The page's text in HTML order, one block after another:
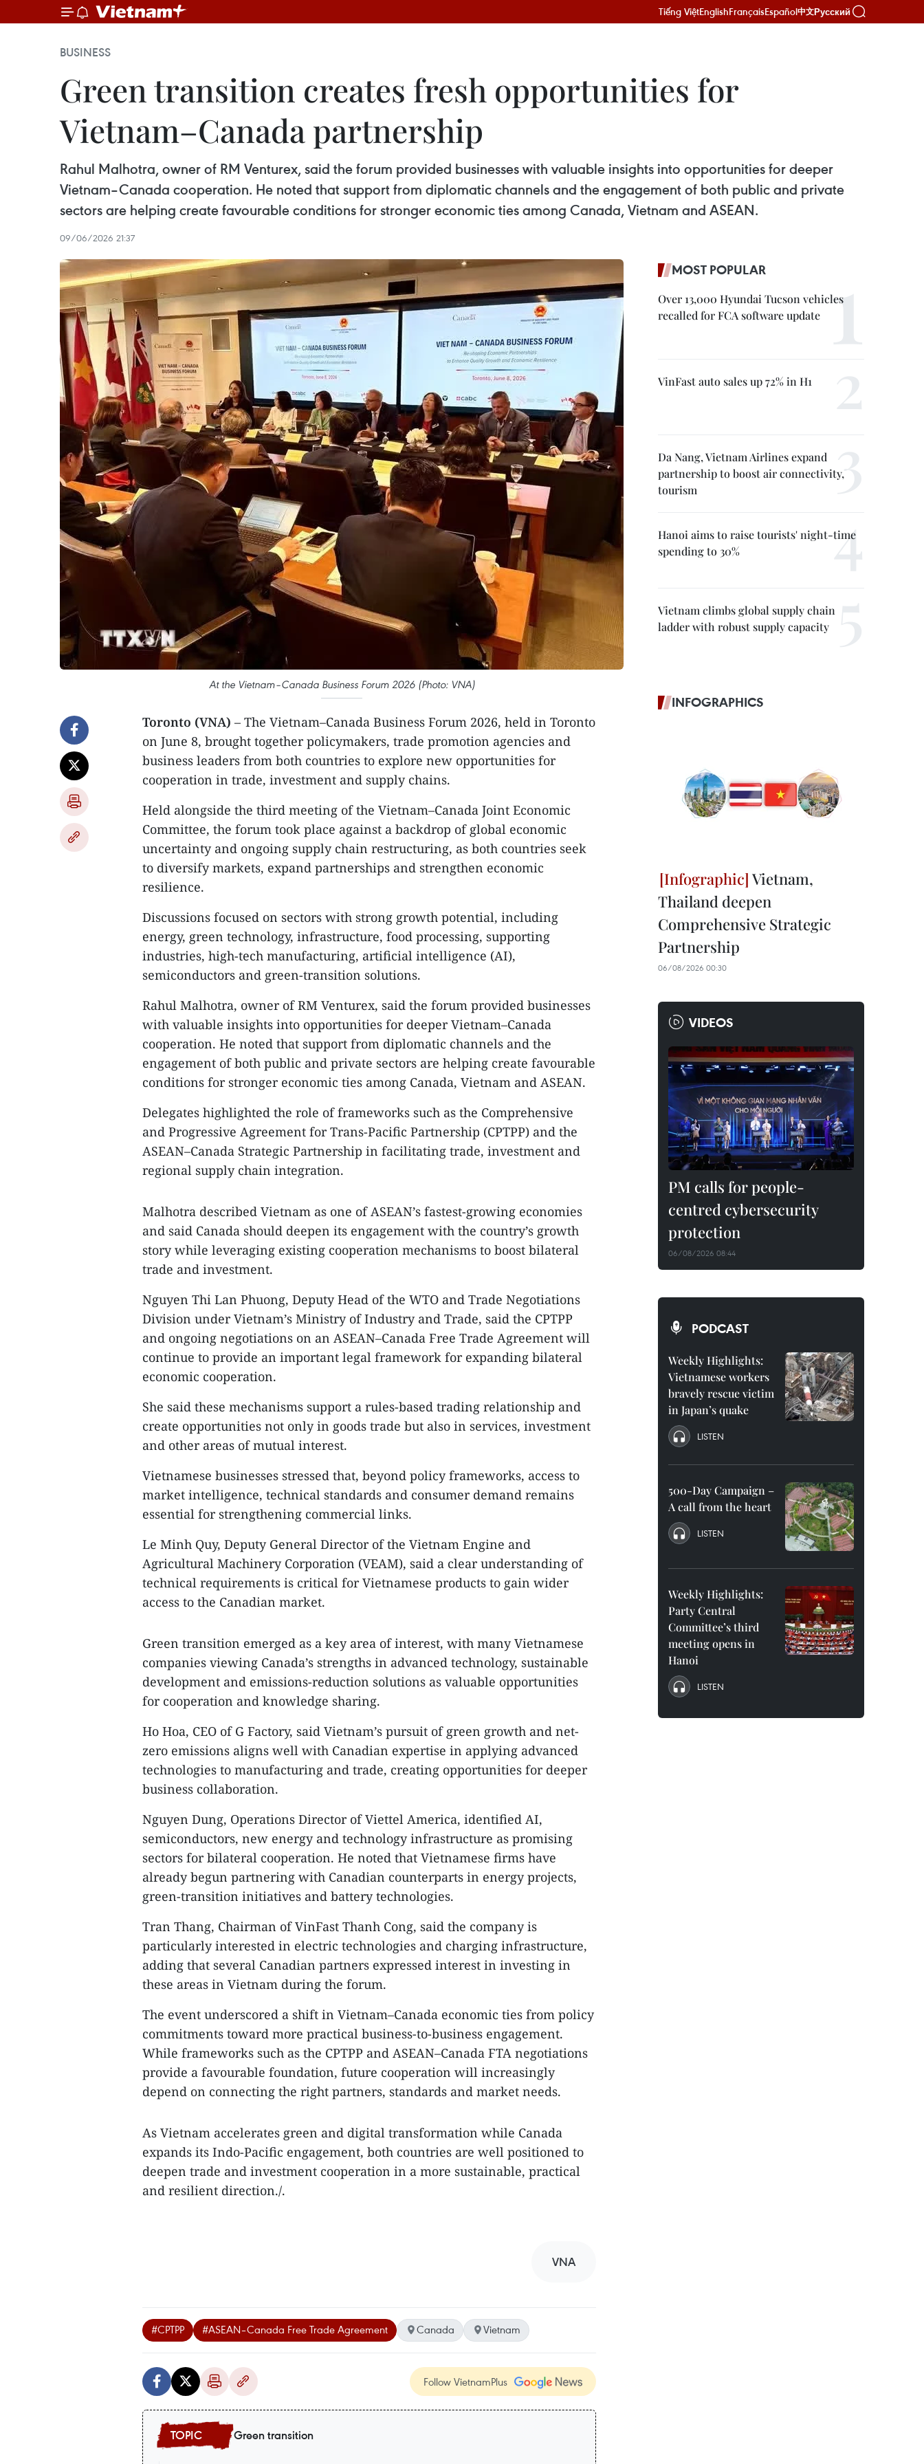
Tiếng ViệtEnglishFrançaisEspañol中文Русский
BUSINESS
Green transition creates fresh opportunities for
Vietnam–Canada partnership
Rahul Malhotra, owner of RM Venturex, said the forum provided businesses with valuable insights into opportunities for deeper
Vietnam–Canada cooperation. He noted that support from diplomatic channels and the engagement of both public and private
sectors are helping create favourable conditions for stronger economic ties among Canada, Vietnam and ASEAN.
09/06/2026 21:37
At the Vietnam–Canada Business Forum 2026 (Photo: VNA)
Toronto (VNA) – The Vietnam–Canada Business Forum 2026, held in Toronto
on June 8, brought together policymakers, trade promotion agencies and
business leaders from both countries to explore new opportunities for
cooperation in trade, investment and supply chains.
Held alongside the third meeting of the Vietnam–Canada Joint Economic
Committee, the forum took place against a backdrop of global economic
uncertainty and ongoing supply chain restructuring, as both countries seek
to diversify markets, expand partnerships and strengthen economic
resilience.
Discussions focused on sectors with strong growth potential, including
energy, green technology, infrastructure, food processing, supporting
industries, high-tech manufacturing, artificial intelligence (AI),
semiconductors and green-transition solutions.
Rahul Malhotra, owner of RM Venturex, said the forum provided businesses
with valuable insights into opportunities for deeper Vietnam–Canada
cooperation. He noted that support from diplomatic channels and the
engagement of both public and private sectors are helping create favourable
conditions for stronger economic ties among Canada, Vietnam and ASEAN.
Delegates highlighted the role of frameworks such as the Comprehensive
and Progressive Agreement for Trans-Pacific Partnership (CPTPP) and the
ASEAN–Canada Strategic Partnership in facilitating trade, investment and
regional supply chain integration.
Malhotra described Vietnam as one of ASEAN’s fastest-growing economies
and said Canada should deepen its engagement with the country’s growth
story while leveraging existing cooperation mechanisms to boost bilateral
trade and investment.
Nguyen Thi Lan Phuong, Deputy Head of the WTO and Trade Negotiations
Division under Vietnam’s Ministry of Industry and Trade, said the CPTPP
and ongoing negotiations on an ASEAN–Canada Free Trade Agreement will
continue to provide an important legal framework for expanding bilateral
economic cooperation.
She said these mechanisms support a rules-based trading relationship and
create opportunities not only in goods trade but also in services, investment
and other areas of mutual interest.
Vietnamese businesses stressed that, beyond policy frameworks, access to
market intelligence, technical standards and consumer demand remains
essential for strengthening commercial links.
Le Minh Quy, Deputy General Director of the Vietnam Engine and
Agricultural Machinery Corporation (VEAM), said a clear understanding of
technical requirements is critical for Vietnamese products to gain wider
access to the Canadian market.
Green transition emerged as a key area of interest, with many Vietnamese
companies viewing Canada’s strengths in advanced technology, sustainable
development and emissions-reduction solutions as valuable opportunities
for cooperation and knowledge sharing.
Ho Hoa, CEO of G Factory, said Vietnam’s pursuit of green growth and net-
zero emissions aligns well with Canadian expertise in applying advanced
technologies to manufacturing and trade, creating opportunities for deeper
business collaboration.
Nguyen Dung, Operations Director of Viettel America, identified AI,
semiconductors, new energy and technology infrastructure as promising
sectors for bilateral cooperation. He noted that Vietnamese firms have
already begun partnering with Canadian counterparts in energy projects,
green-transition initiatives and battery technologies.
Tran Thang, Chairman of VinFast Thanh Cong, said the company is
particularly interested in electric technologies and charging infrastructure,
adding that several Canadian partners expressed interest in investing in
these areas in Vietnam during the forum.
The event underscored a shift in Vietnam–Canada economic ties from policy
commitments toward more practical business-to-business engagement.
While frameworks such as the CPTPP and ASEAN–Canada FTA negotiations
provide a favourable foundation, future cooperation will increasingly
depend on connecting the right partners, standards and market needs.
As Vietnam accelerates green and digital transformation while Canada
expands its Indo-Pacific engagement, both countries are well positioned to
deepen trade and investment cooperation in a more sustainable, practical
and resilient direction./.
VNA
#CPTPP #ASEAN–Canada Free Trade Agreement Canada Vietnam
Follow VietnamPlus
Green transition
MOST POPULAR
Over 13,000 Hyundai Tucson vehicles
recalled for FCA software update
VinFast auto sales up 72% in H1
Da Nang, Vietnam Airlines expand
partnership to boost air connectivity,
tourism
Hanoi aims to raise tourists' night-time
spending to 30%
Vietnam climbs global supply chain
ladder with robust supply capacity
INFOGRAPHICS
Vietnam,
Thailand deepen
Comprehensive Strategic
Partnership
06/08/2026 00:30
VIDEOS
PM calls for people-
centred cybersecurity
protection
06/08/2026 08:44
PODCAST
Weekly Highlights:
Vietnamese workers
bravely rescue victim
in Japan’s quake
LISTEN
500-Day Campaign –
A call from the heart
LISTEN
Weekly Highlights:
Party Central
Committee’s third
meeting opens in
Hanoi
LISTEN